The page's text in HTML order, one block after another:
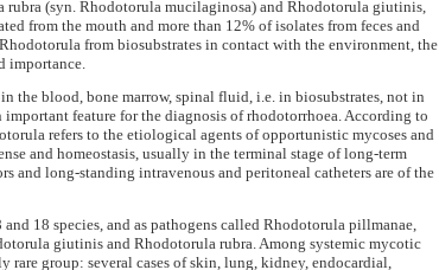
rubra (syn. Rhodotorula mucilaginosa) and Rhodotorula giutinis,
from the mouth and more than 12% of isolates from feces and
from biosubstrates in contact with the environment, the
importance.
the blood, bone marrow, spinal fluid, i.e. in biosubstrates, not in
feature for the diagnosis of rhodotorrhoea. According to
refers to the etiological agents of opportunistic mycoses and
and homeostasis, usually in the terminal stage of long-term
and long-standing intravenous and peritoneal catheters are of the
18 species, and as pathogens called Rhodotorula pillmanae,
giutinis and Rhodotorula rubra. Among systemic mycotic
group: several cases of skin, lung, kidney, endocardial,